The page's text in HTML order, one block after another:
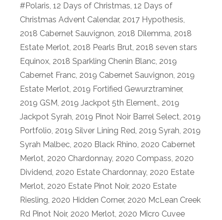
#Polaris 12 Days of Christmas 12 Days of
Christmas Advent Calendar, 2017 Hypothesis
2018 Cabernet Sauvignon 2018 Dilemma 2018
Estate Merlot 2018 Pearls Brut 2018 seven stars
Equinox 2018 Sparkling Chenin Blanc 2019
Cabernet Franc 2019 Cabernet Sauvignon 2019
Estate Merlot 2019 Fortified Gewurztraminer,
2019 GSM 2019 Jackpot 5th Element. 2019
Jackpot Syrah 2019 Pinot Noir Barrel Select 2019
Portfolio 2019 Silver Lining Red 2019 Syrah 2019
Syrah Malbec 2020 Black Rhino 2020 Cabernet
Merlot 2020 Chardonnay, 2020 Compass 2020
Dividend 2020 Estate Chardonnay, 2020 Estate
Merlot 2020 Estate Pinot Noir, 2020 Estate
Riesling 2020 Hidden Corner, 2020 McLean Creek
Rd Pinot Noir, 2020 Merlot 2020 Micro Cuvee